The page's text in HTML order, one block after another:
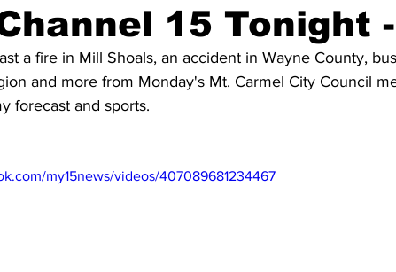
15 Tonight
a fire in Mill Shoals, an accident in Wayne County,
and more from Monday's Mt. Carmel City Council
forecast and sports.
my15news/videos/407089681234467